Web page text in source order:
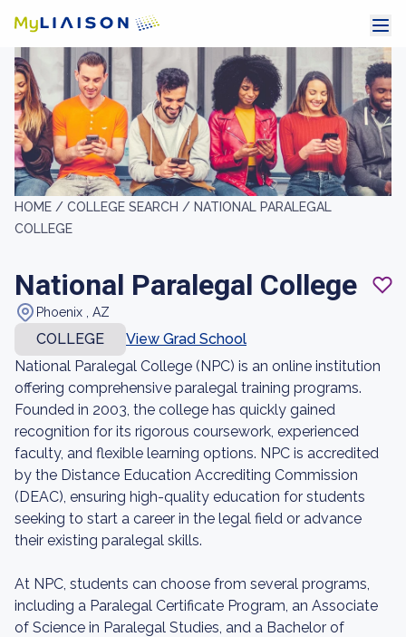
HOME / COLLEGE SEARCH / NATIONAL PARALEGAL
COLLEGE
National Paralegal College
Phoenix , AZ
COLLEGE
View Grad School
National Paralegal College (NPC) is an online institution
offering comprehensive paralegal training programs.
Founded in 2003, the college has quickly gained
recognition for its rigorous coursework, experienced
faculty, and flexible learning options. NPC is accredited
by the Distance Education Accrediting Commission
(DEAC), ensuring high-quality education for students
seeking to start a career in the legal field or advance
their existing paralegal skills.
At NPC, students can choose from several programs,
including a Paralegal Certificate Program, an Associate
of Science in Paralegal Studies, and a Bachelor of